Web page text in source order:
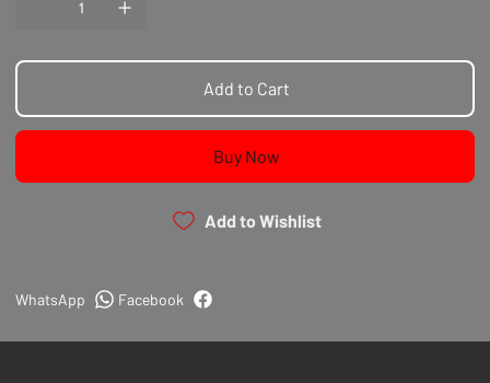
Add to Cart
Buy Now
Add to Wishlist
Facebook
WhatsApp